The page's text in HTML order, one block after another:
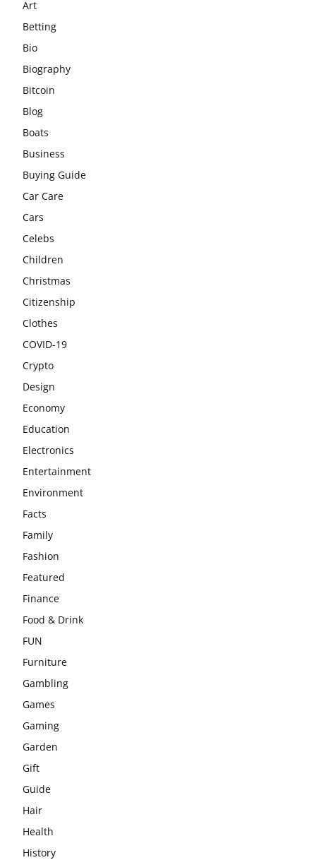
Art
Betting
Bio
Biography
Bitcoin
Blog
Boats
Business
Buying Guide
Car Care
Cars
Celebs
Children
Christmas
Citizenship
Clothes
COVID-19
Crypto
Design
Economy
Education
Electronics
Entertainment
Environment
Facts
Family
Fashion
Featured
Finance
Food & Drink
FUN
Furniture
Gambling
Games
Gaming
Garden
Gift
Guide
Hair
Health
History